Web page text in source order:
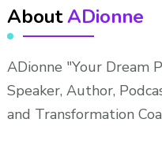
AboutADionne
ADionne "Your Dream
Speaker, Author,
and Transformation